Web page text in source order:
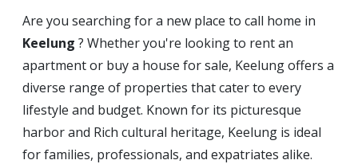
Are you searching for a new place to call home in
Keelung ? Whether you're looking to rent an
apartment or buy a house for sale, Keelung offers a
diverse range of properties that cater to every
lifestyle and budget. Known for its picturesque
harbor and Rich cultural heritage, Keelung is ideal
for families, professionals, and expatriates alike.